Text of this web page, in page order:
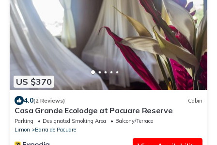
US $370
4.0(2 Reviews) Cabin
Casa Grande Ecolodge at Pacuare Reserve
Parking Designated Smoking Area
Balcony/Terrace
Limon
Barra de Pacuare